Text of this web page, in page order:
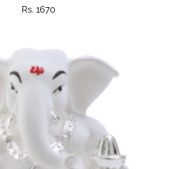
Rs. 1670